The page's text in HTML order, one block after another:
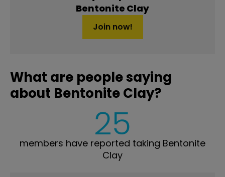
Bentonite Clay
Join now!
What are people saying
about Bentonite Clay?
25
members have reported taking Bentonite
Clay